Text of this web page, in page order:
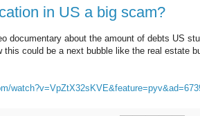
in US a big scam?
documentary about the amount of debts US
this could be a next bubble like the real estate